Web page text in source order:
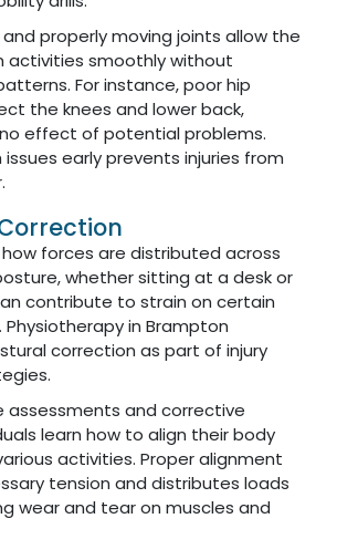
and properly moving joints allow the
activities smoothly without
For instance, poor hip
the knees and lower back,
effect of potential problems.
issues early prevents injuries from
forces are distributed across
whether sitting at a desk or
contribute to strain on certain
in Brampton
correction as part of injury
assessments and corrective
learn how to align their body
activities. Proper alignment
tension and distributes loads
wear and tear on muscles and